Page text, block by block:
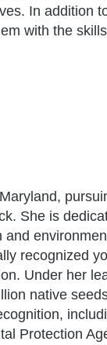
In addition
with the
She is
recognized
Under her
native
Protection